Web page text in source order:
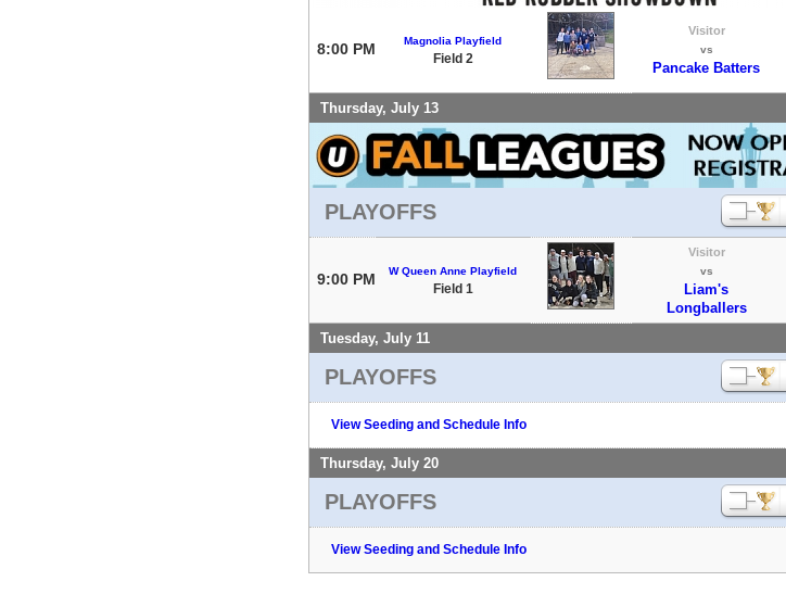
8:00 PM Magnolia Playfield
Field 2
Visitor
vs
Pancake Batters
Thursday, July 13
PLAYOFFS
9:00 PM W Queen Anne Playfield
Field 1
Visitor
vs
Liam's
Longballers
Tuesday, July 11
PLAYOFFS
View Seeding and Schedule Info
Thursday, July 20
PLAYOFFS
View Seeding and Schedule Info